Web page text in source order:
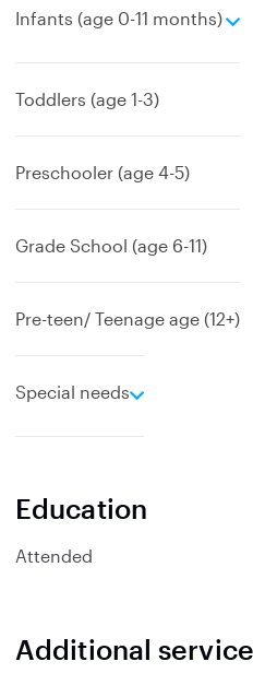
Infants (age 0-11 months)
e
Toddlers (age 1-3)
Preschooler (age 4-5)
Grade School (age 6-11)
Pre-teen/ Teenage age (12+)
Special needs
e
d
Education
Attended
Additional